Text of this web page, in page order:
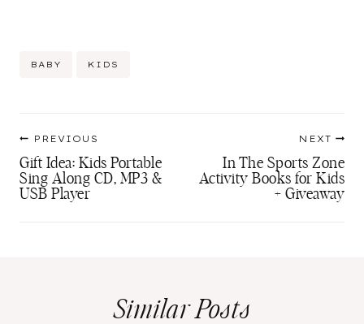
Post
BABY KIDS
navigation
PREVIOUS
Gift Idea: Kids Portable
Sing Along CD, MP3 &
USB Player
NEXT
In The Sports Zone
Activity Books for Kids
+ Giveaway
Similar Posts